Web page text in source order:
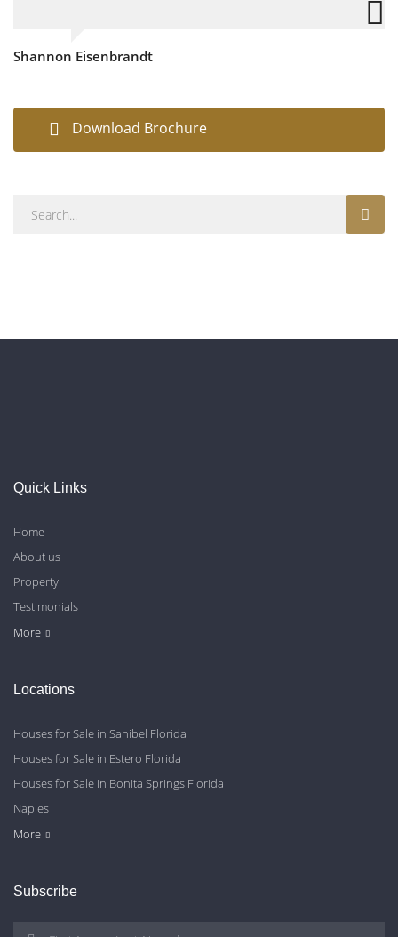
Shannon Eisenbrandt
Download Brochure
Quick Links
More
Home
About us
Property
Testimonials
Contact Us
Blog
Privacy Policy
Locations
More
Houses for Sale in Sanibel Florida
Houses for Sale in Estero Florida
Houses for Sale in Bonita Springs Florida
Naples
Cape Coral
Fort Myers
Subscribe